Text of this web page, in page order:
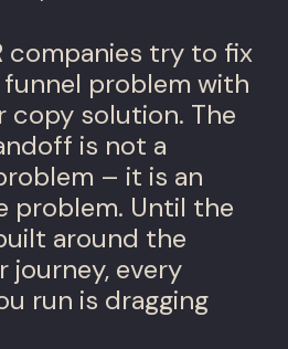
companies try to fix
problem with
copy solution. The
is not a
– it is an
problem. Until the
around the
journey, every
run is dragging